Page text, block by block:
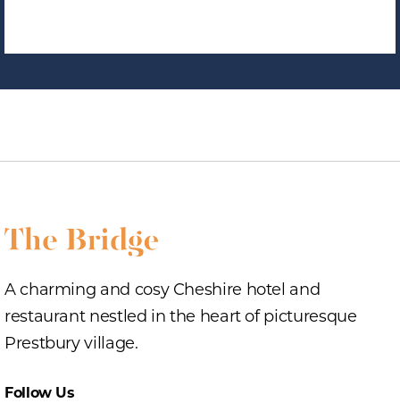
A charming and cosy Cheshire hotel and
restaurant nestled in the heart of picturesque
Prestbury village.
Follow Us